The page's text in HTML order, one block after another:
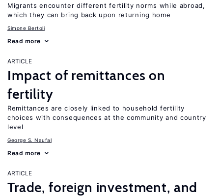
Migrants encounter different fertility norms while abroad,
which they can bring back upon returning home
Simone Bertoli
Read more
ARTICLE
Impact of remittances on
fertility
Remittances are closely linked to household fertility
choices with consequences at the community and country
level
George S. Naufal
Read more
ARTICLE
Trade, foreign investment, and